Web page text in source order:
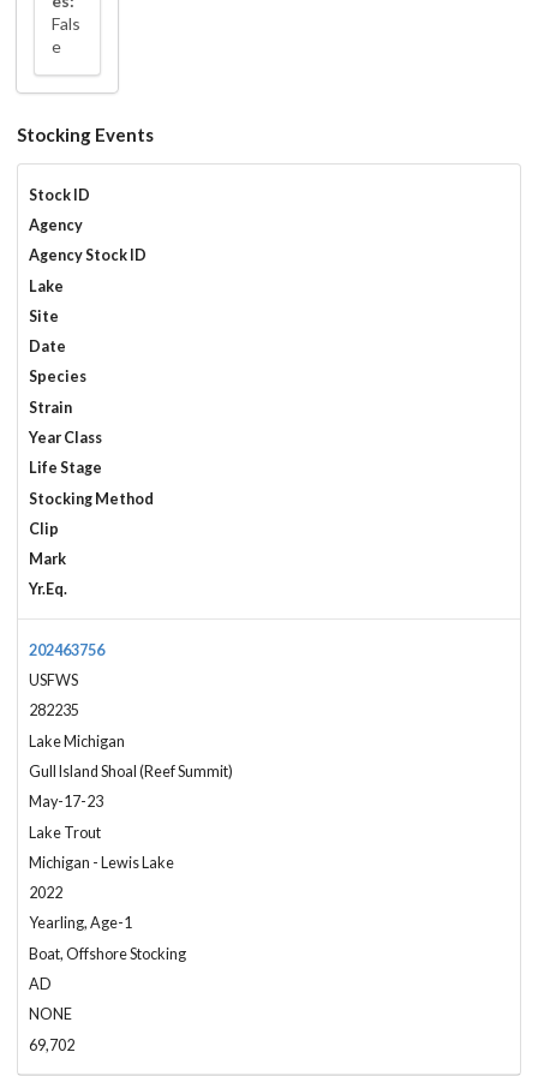
Fals
e
Stocking Events
Stock ID
Agency
Agency Stock ID
Lake
Site
Date
Species
Strain
Year Class
Life Stage
Stocking Method
Clip
Mark
Yr.Eq.
202463756
USFWS
282235
Lake Michigan
Gull Island Shoal (Reef Summit)
May-17-23
Lake Trout
Michigan - Lewis Lake
2022
Yearling, Age-1
Boat, Offshore Stocking
AD
NONE
69,702